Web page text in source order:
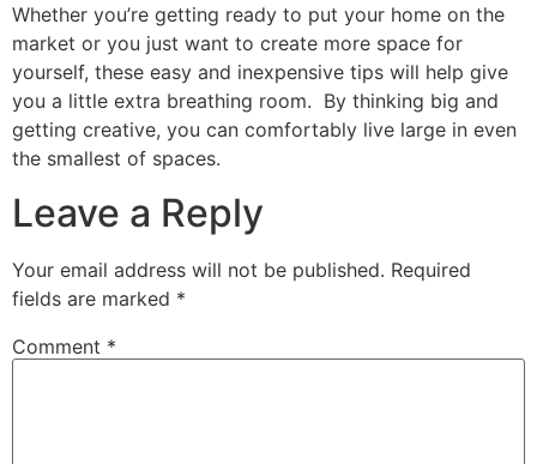
Whether you’re getting ready to put your home on the
market or you just want to create more space for
yourself, these easy and inexpensive tips will help give
you a little extra breathing room. By thinking big and
getting creative, you can comfortably live large in even
the smallest of spaces.
Leave a Reply
Your email address will not be published. Required
fields are marked *
Comment *